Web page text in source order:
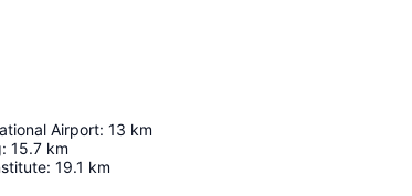
Airport: 13 km
: 15.7 km
: 19.1 km